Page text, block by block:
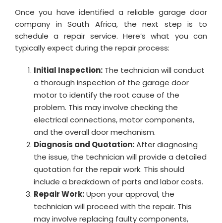
Once you have identified a reliable garage door
company in South Africa, the next step is to
schedule a repair service. Here’s what you can
typically expect during the repair process:
Initial Inspection:The technician will conduct
a thorough inspection of the garage door
motor to identify the root cause of the
problem. This may involve checking the
electrical connections, motor components,
and the overall door mechanism.
Diagnosis and Quotation:After diagnosing
the issue, the technician will provide a detailed
quotation for the repair work. This should
include a breakdown of parts and labor costs.
Repair Work:Upon your approval, the
technician will proceed with the repair. This
may involve replacing faulty components,